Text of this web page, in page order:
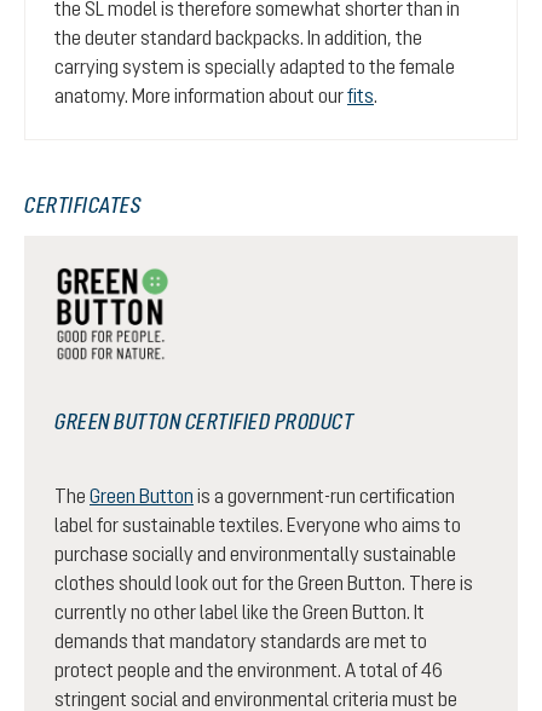
the SL model is therefore somewhat shorter than in
the deuter standard backpacks. In addition, the
carrying system is specially adapted to the female
anatomy. More information about ourfits.
CERTIFICATES
GREEN BUTTON CERTIFIED PRODUCT
The Green Button is a government-run certification
label for sustainable textiles. Everyone who aims to
purchase socially and environmentally sustainable
clothes should look out for the Green Button. There is
currently no other label like the Green Button. It
demands that mandatory standards are met to
protect people and the environment. A total of 46
stringent social and environmental criteria must be